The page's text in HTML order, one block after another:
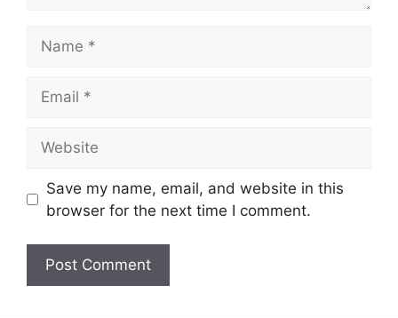
Save my name, email, and website in this
browser for the next time I comment.